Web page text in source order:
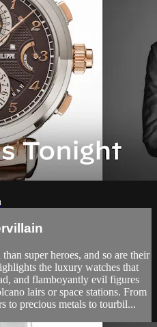
super heroes, and so are their
the luxury watches that
and flamboyantly evil figures
lairs or space stations. From
to precious metals to tourbil...